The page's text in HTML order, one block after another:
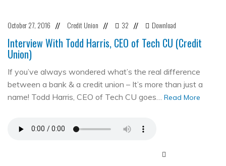
October 27, 2016 // Credit Union // 32 // Download
Interview With Todd Harris, CEO of Tech CU (Credit
Union)
If you’ve always wondered what’s the real difference
between a bank & a credit union – It’s more than just a
name! Todd Harris, CEO of Tech CU goes… Read More